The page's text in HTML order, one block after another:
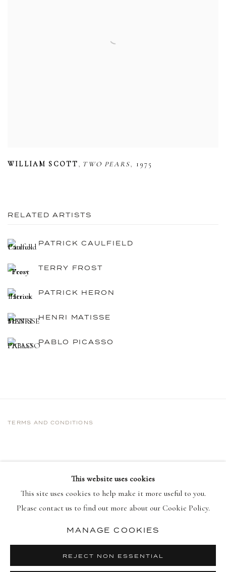
WILLIAM SCOTT, TWO PEARS, 1975
RELATED ARTISTS
PATRICK CAULFIELD
TERRY FROST
PATRICK HERON
HENRI MATISSE
PABLO PICASSO
TERMS AND CONDITIONS
COPYRIGHT © 2026 DELLASPOSA SITE BY ARTLOGIC
This website uses cookies
This site uses cookies to help make it more useful to you.
Please contact us to find out more about our Cookie Policy.
MANAGE COOKIES
REJECT NON ESSENTIAL